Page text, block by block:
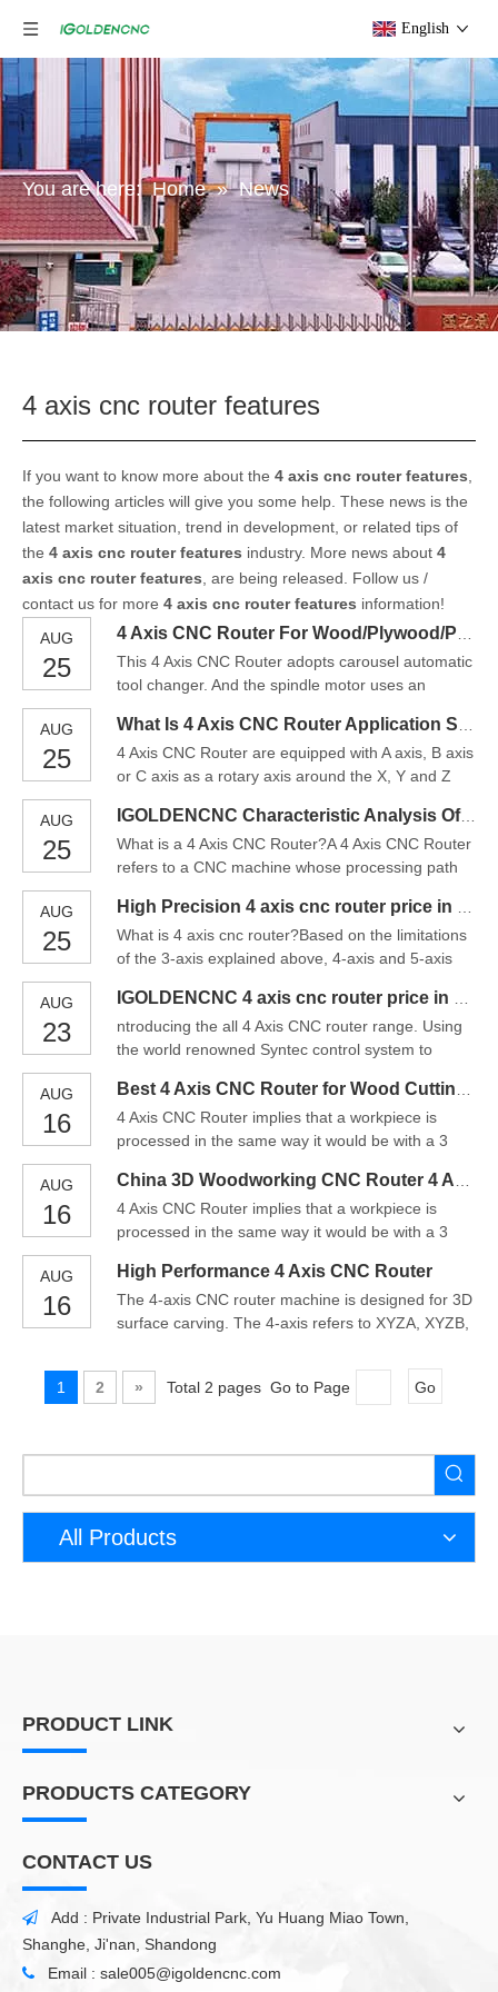
English
You are here: Home » News
4 axis cnc router features
If you want to know more about the 4 axis cnc router features
the following articles will give you some help. These news is the
latest market situation, trend in development, or related tips of
the 4 axis cnc router features industry. More news about 4
axis cnc router features , are being released. Follow us /
contact us for more 4 axis cnc router features information!
AUG
25
This 4 Axis CNC Router adopts carousel automatic
tool changer. And the spindle motor uses an
precision, high speed, low noise and long service
life. In addition, the imported square linear guide is
used, so the accuracy is very accurate and the
AUG
25
4 Axis CNC Router are equipped with A axis, B axis
or C axis as a rotary axis around the X, Y and Z
for cylinder machining works. A real 4 axis CNC
router machine means X-Y-Z-C, X-Y-Z-B, X-Y-Z-A,
4 axis are linked, which make the four axis to work
AUG
25
IGOLDENCNC Characteristic Analysis Of 4 Axis CNC Router
What is a 4 Axis CNC Router?A 4 Axis CNC Router
refers to a CNC machine whose processing path
the same processes involved in 3-axis machining,
where a cutting tool is used to remove material
from a piece to create the desired shape and
AUG
25
What is 4 axis cnc router?Based on the limitations
of the 3-axis explained above, 4-axis and 5-axis
cnc routerprocess encompasses the same
mechanism of action. However, from its name,
there is an additional axis included.In a 4 axis cnc
AUG
23
ntroducing the all 4 Axis CNC router range. Using
the world renowned Syntec control system to
all new 4 Axis 9.0kW Auto Tool Change Spindle
System.Operation is via the control podium and
the MPG pendant for precise control over your
AUG
16
4 Axis CNC Router implies that a workpiece is
processed in the same way it would be with a 3
movement around the X axis, which is named the A
axis. This rotation allows the workpiece to be cut
around the B axis. This method is beneficial when
AUG
16
4 Axis CNC Router implies that a workpiece is
processed in the same way it would be with a 3
movement around the X axis, which is named the A
axis. This rotation allows the workpiece to be cut
around the B axis. This method is beneficial when
AUG
16
High Performance 4 Axis CNC Router
The 4-axis CNC router machine is designed for 3D
surface carving. The 4-axis refers to XYZA, XYZB,
can work at the same time. The 4-axis CNC router
machine is the preferred method for advanced,
1 2 » Total 2 pages Go to Page Go
All Products
PRODUCT LINK
PRODUCTS CATEGORY
CONTACT US

Add : Private Industrial Park, Yu Huang Miao Town,
Shanghe, Ji'nan, Shandong
 Email : sale005@igoldencnc.com